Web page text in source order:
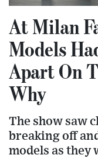
At Milan
Models
Apart On
Why
The show saw
breaking off
models as they